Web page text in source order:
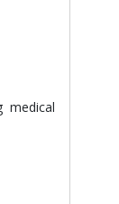
medical